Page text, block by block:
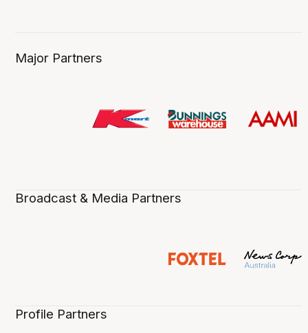
Major Partners
Broadcast & Media Partners
Profile Partners